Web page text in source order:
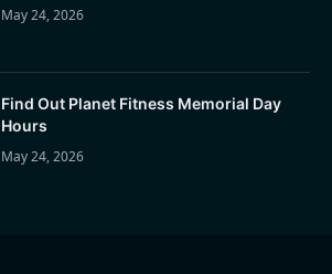
May 24, 2026
Find Out Planet Fitness Memorial Day
Hours
May 24, 2026